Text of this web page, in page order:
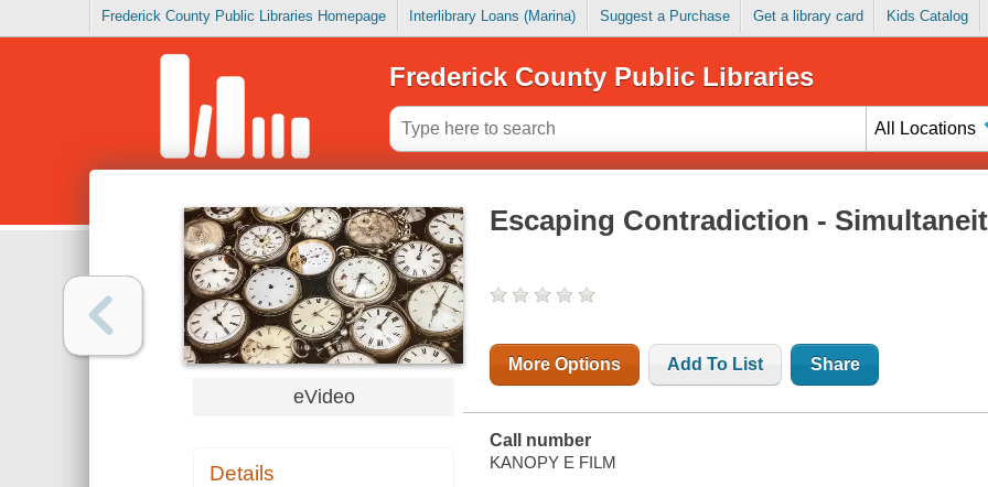
Frederick County Public Libraries Homepage Interlibrary Loans (Marina) Suggest a Purchase Get a library card Kids Catalog
Frederick County Public Libraries
All Locations
eVideo
Details
Escaping Contradiction -
More Options Add To List Share
Call number
KANOPY E FILM